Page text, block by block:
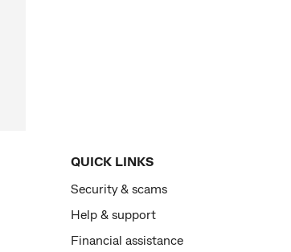
QUICK LINKS
Security & scams
Help & support
Financial assistance